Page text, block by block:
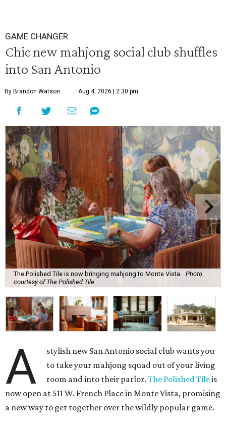
GAME CHANGER
Chic new mahjong social club shuffles
into San Antonio
By Brandon Watson Aug 4, 2026 | 2:30 pm
The Polished Tile is now bringing mahjong to Monte Vista.
Photo
courtesy of The Polished Tile
A
stylish new San Antonio social club wants you
to take your mahjong squad out of your living
room and into their parlor.The Polished Tileis
now open at 511 W. French Place in Monte Vista, promising
a new way to get together over the wildly popular game.